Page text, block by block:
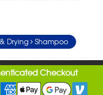
Drying Shampoo
Checkout